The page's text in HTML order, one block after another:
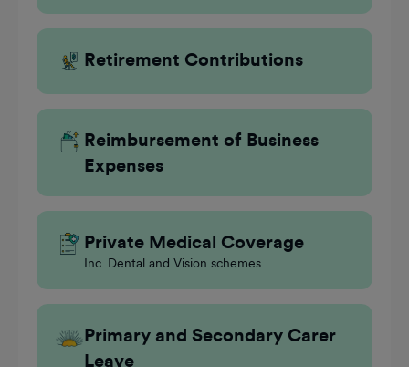
Retirement Contributions
Reimbursement of Business
Expenses
Private Medical Coverage
Inc. Dental and Vision schemes
Primary and Secondary Carer
Leave